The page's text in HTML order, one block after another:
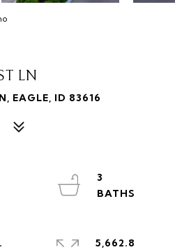
LN
EAGLE, ID 83616
3
5,662.8